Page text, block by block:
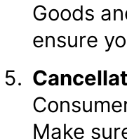
Goods
ensure
Make